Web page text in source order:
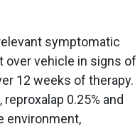
symptomatic
vehicle in signs of
12 weeks of therapy.
0.25% and
environment,